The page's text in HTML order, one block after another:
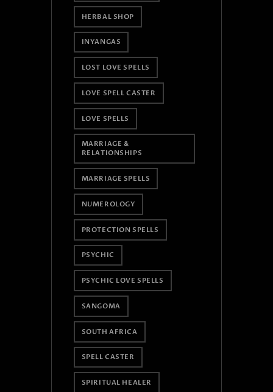
HERBAL SHOP
INYANGAS
LOST LOVE SPELLS
LOVE SPELL CASTER
LOVE SPELLS
MARRIAGE &
RELATIONSHIPS
MARRIAGE SPELLS
NUMEROLOGY
PROTECTION SPELLS
PSYCHIC
PSYCHIC LOVE SPELLS
SANGOMA
SOUTH AFRICA
SPELL CASTER
SPIRITUAL HEALER